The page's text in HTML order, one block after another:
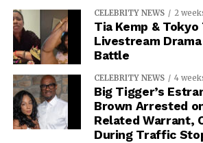
CELEBRITY NEWS 2
Tia Kemp & Tokyo
Livestream
Battle
CELEBRITY NEWS 4
Big Tigger’s
Brown Arrested
Related Warrant,
During Traffic